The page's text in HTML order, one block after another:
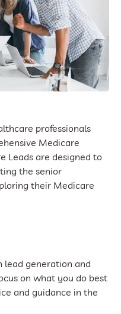
professionals
Medicare
Leads are designed to
the senior
their Medicare
lead generation and
on what you do best
and guidance in the